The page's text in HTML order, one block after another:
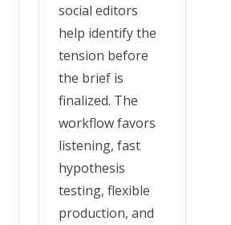
social editors
help identify the
tension before
the brief is
finalized. The
workflow favors
listening, fast
hypothesis
testing, flexible
production, and